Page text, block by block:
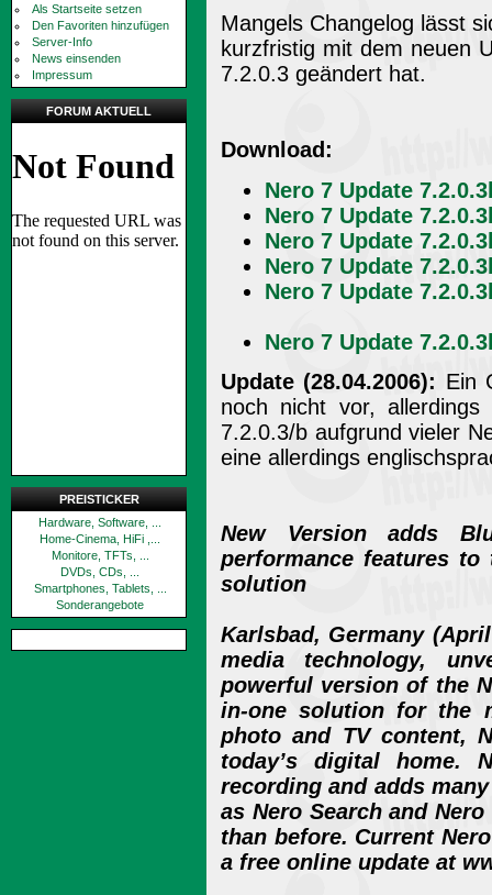
Als Startseite setzen
Den Favoriten hinzufügen
Server-Info
News einsenden
Impressum
FORUM AKTUELL
PREISTICKER
Hardware, Software, ...
Home-Cinema, HiFi ,...
Monitore, TFTs, ...
DVDs, CDs, ...
Smartphones, Tablets, ...
Sonderangebote
Mangels Changelog lässt
kurzfristig mit dem neuen
7.2.0.3 geändert hat.
Download:
Nero 7 Update
Nero 7 Update
Nero 7 Update
Nero 7 Update
Nero 7 Update
Nero 7 Update
Update (28.04.2006): Ein
noch nicht vor,
7.2.0.3/b aufgrund vieler
eine allerdings
New Version adds
performance features
solution
Karlsbad, Germany
media technology,
powerful version of the
in-one solution for the
photo and TV content,
today’s digital home.
recording and adds
as Nero Search and
than before. Current
a free online update at